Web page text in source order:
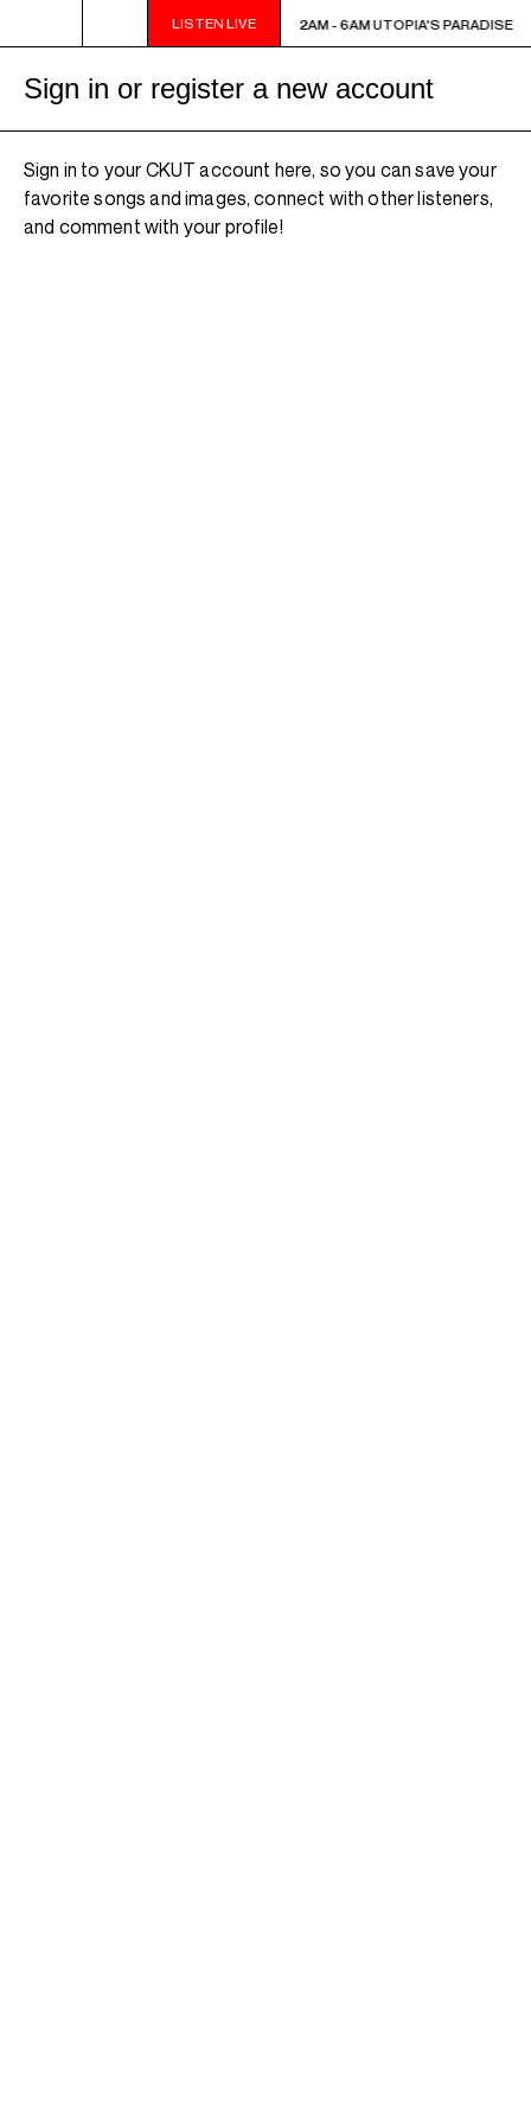
LISTEN LIVE
2AM - 6AM UTOPIA'S PARADISE 2AM - 6AM UTOPIA'S PARADISE
Sign in or register a new account
Sign in to your CKUT account here, so you can save your
favorite songs and images, connect with other listeners,
and comment with your profile!